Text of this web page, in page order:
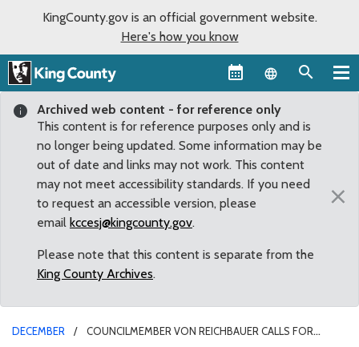
KingCounty.gov is an official government website.
Here's how you know
Language
Archived web content - for reference only
This content is for reference purposes only and is
no longer being updated. Some information may be
out of date and links may not work. This content
may not meet accessibility standards. If you need
to request an accessible version, please
email kccesj@kingcounty.gov.
Please note that this content is separate from the
King County Archives.
×
DECEMBER
COUNCILMEMBER VON REICHBAUER CALLS FOR